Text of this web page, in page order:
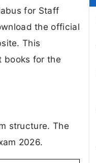
for Staff
the official
This
books for the
structure. The
2026.